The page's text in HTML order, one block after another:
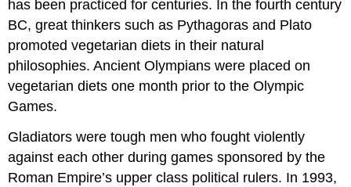
has been practiced for centuries. In the fourth century
BC, great thinkers such as Pythagoras and Plato
promoted vegetarian diets in their natural
philosophies. Ancient Olympians were placed on
vegetarian diets one month prior to the Olympic
Games.
Gladiators were tough men who fought violently
against each other during games sponsored by the
Roman Empire’s upper class political rulers. In 1993,